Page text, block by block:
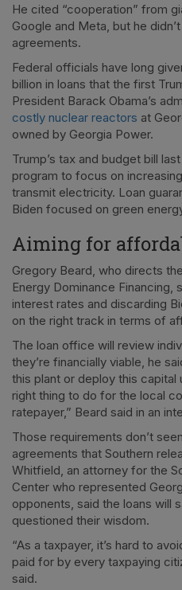
He cited “cooperation” from
Google and Meta, but he
agreements.
Federal officials have long
billion in loans that the first
President Barack Obama’s
costly nuclear reactors at
owned by Georgia Power.
Trump’s tax and budget bill
program to focus on
transmit electricity. Loan
Biden focused on green
Aiming for
Gregory Beard, who directs
Energy Dominance Financing,
interest rates and discarding
on the right track in terms of
The loan office will review
they’re financially viable, he
this plant or deploy this capital
right thing to do for the local
ratepayer,” Beard said in an
Those requirements don’t
agreements that Southern
Whitfield, an attorney for the
Center who represented
opponents, said the loans will
questioned their wisdom.
“As a taxpayer, it’s hard to
paid for by every taxpaying
said.